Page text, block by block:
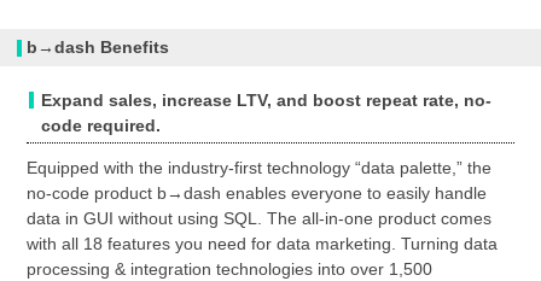
b→dash Benefits
Expand sales, increase LTV, and boost repeat rate, no-
code required.
Equipped with the industry-first technology “data palette,” the
no-code product b→dash enables everyone to easily handle
data in GUI without using SQL. The all-in-one product comes
with all 18 features you need for data marketing. Turning data
processing & integration technologies into over 1,500